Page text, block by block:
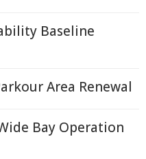
Baseline
Area Renewal
Bay Operation